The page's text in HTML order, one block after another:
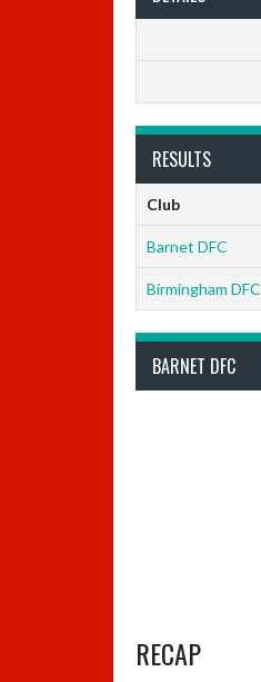
RESULTS
Club
Barnet DFC
Birmingham DFC
BARNET DFC
RECAP